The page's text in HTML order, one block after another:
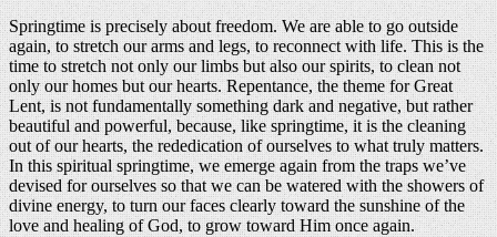
Springtime is precisely about freedom. We are able to go outside
again, to stretch our arms and legs, to reconnect with life. This is the
time to stretch not only our limbs but also our spirits, to clean not
only our homes but our hearts. Repentance, the theme for Great
Lent, is not fundamentally something dark and negative, but rather
beautiful and powerful, because, like springtime, it is the cleaning
out of our hearts, the rededication of ourselves to what truly matters.
In this spiritual springtime, we emerge again from the traps we’ve
devised for ourselves so that we can be watered with the showers of
divine energy, to turn our faces clearly toward the sunshine of the
love and healing of God, to grow toward Him once again.